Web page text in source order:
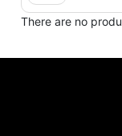
There are no